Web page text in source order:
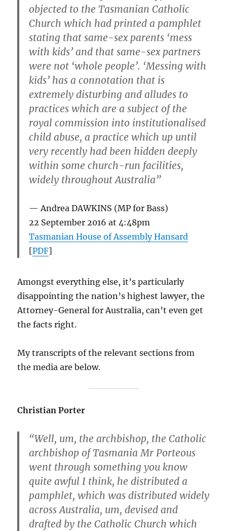
objected to the Tasmanian Catholic
Church which had printed a pamphlet
stating that same-sex parents ‘mess
with kids’ and that same-sex partners
were not ‘whole people’. ‘Messing with
kids’ has a connotation that is
extremely disturbing and alludes to
practices which are a subject of the
royal commission into institutionalised
child abuse, a practice which up until
very recently had been hidden deeply
within some church-run facilities,
widely throughout Australia”
Andrea DAWKINS (MP for Bass)
22 September 2016 at 4:48pm
Tasmanian House of Assembly Hansard
[PDF]
Amongst everything else, it’s particularly
disappointing the nation’s highest lawyer, the
Attorney-General for Australia, can’t even get
the facts right.
My transcripts of the relevant sections from
the media are below.
Christian Porter
“Well, um, the archbishop, the Catholic
archbishop of Tasmania Mr Porteous
went through something you know
quite awful I think, he distributed a
pamphlet, which was distributed widely
across Australia, um, devised and
drafted by the Catholic Church which